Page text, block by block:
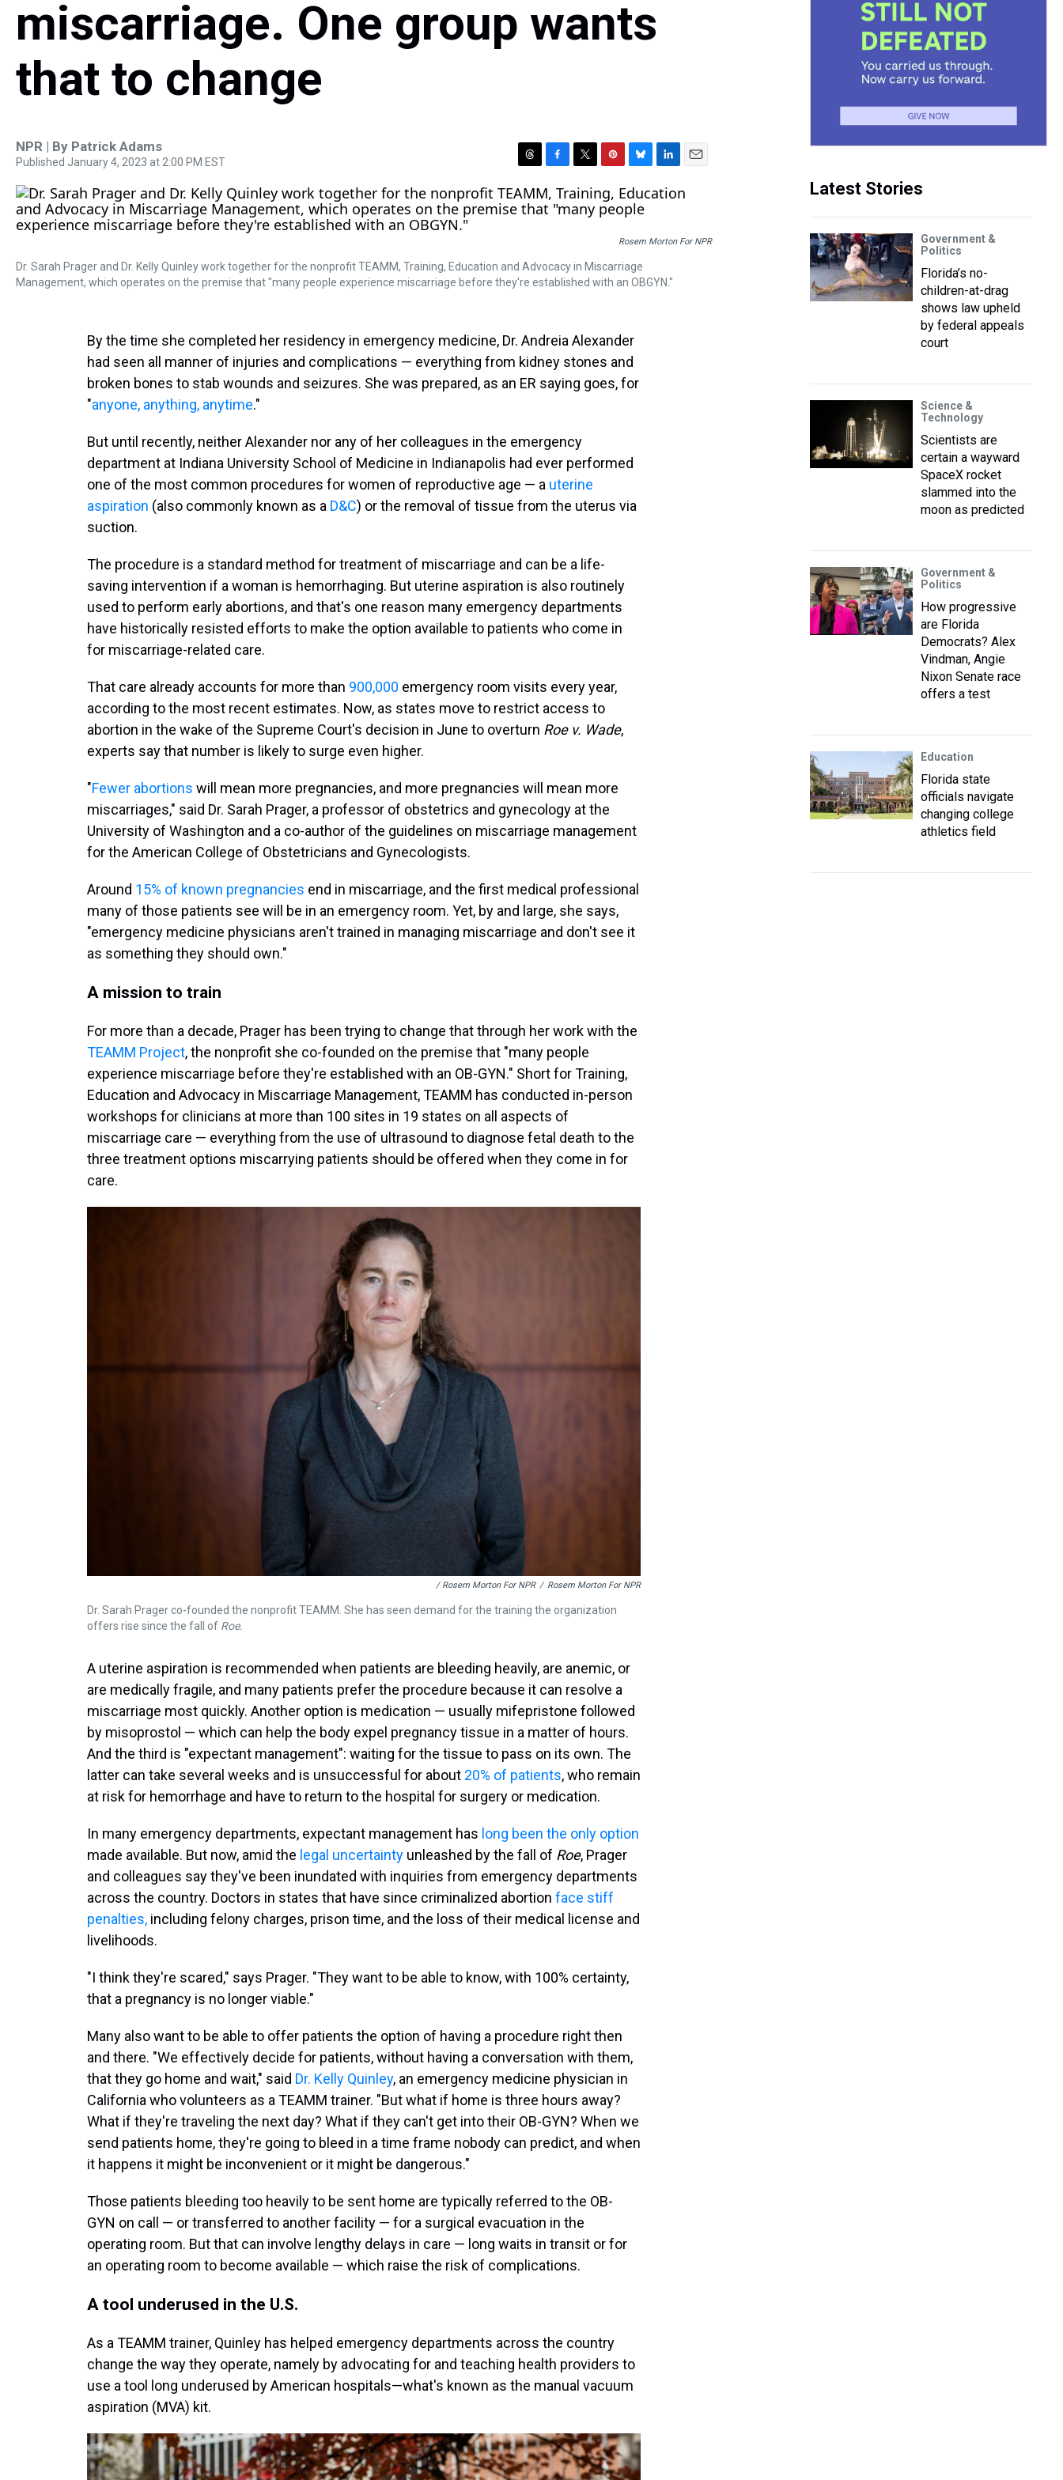
miscarriage. One group wants
that to change
NPR | By Patrick Adams
Published January 4, 2023 at 2:00 PM EST
h
r
e
s
a
c
e
o
k
w
i
t
r
i
n
t
e
s
l
u
e
s
y
i
n
e
n
m
a
l
Rosem Morton For NPR
Dr. Sarah Prager and Dr. Kelly Quinley work together for the nonprofit TEAMM, Training, Education and Advocacy in Miscarriage
Management, which operates on the premise that "many people experience miscarriage before they're established with an OBGYN."
By the time she completed her residency in emergency medicine, Dr. Andreia Alexander
had seen all manner of injuries and complications — everything from kidney stones and
broken bones to stab wounds and seizures. She was prepared, as an ER saying goes, for
"anyone, anything, anytime."
But until recently, neither Alexander nor any of her colleagues in the emergency
department at Indiana University School of Medicine in Indianapolis had ever performed
one of the most common procedures for women of reproductive age — a uterine
aspiration (also commonly known as a D&C) or the removal of tissue from the uterus via
suction.
The procedure is a standard method for treatment of miscarriage and can be a life-
saving intervention if a woman is hemorrhaging. But uterine aspiration is also routinely
used to perform early abortions, and that's one reason many emergency departments
have historically resisted efforts to make the option available to patients who come in
for miscarriage-related care.
That care already accounts for more than 900,000 emergency room visits every year,
according to the most recent estimates. Now, as states move to restrict access to
abortion in the wake of the Supreme Court's decision in June to overturn Roe v. Wade,
experts say that number is likely to surge even higher.
"Fewer abortions will mean more pregnancies, and more pregnancies will mean more
miscarriages," said Dr. Sarah Prager, a professor of obstetrics and gynecology at the
University of Washington and a co-author of the guidelines on miscarriage management
for the American College of Obstetricians and Gynecologists.
Around 15% of known pregnancies end in miscarriage, and the first medical professional
many of those patients see will be in an emergency room. Yet, by and large, she says,
"emergency medicine physicians aren't trained in managing miscarriage and don't see it
as something they should own."
A mission to train
For more than a decade, Prager has been trying to change that through her work with the
TEAMM Project, the nonprofit she co-founded on the premise that "many people
experience miscarriage before they're established with an OB-GYN." Short for Training,
Education and Advocacy in Miscarriage Management, TEAMM has conducted in-person
workshops for clinicians at more than 100 sites in 19 states on all aspects of
miscarriage care — everything from the use of ultrasound to diagnose fetal death to the
three treatment options miscarrying patients should be offered when they come in for
care.
/ Rosem Morton For NPR / Rosem Morton For NPR
Dr. Sarah Prager co-founded the nonprofit TEAMM. She has seen demand for the training the organization
offers rise since the fall of Roe.
A uterine aspiration is recommended when patients are bleeding heavily, are anemic, or
are medically fragile, and many patients prefer the procedure because it can resolve a
miscarriage most quickly. Another option is medication — usually mifepristone followed
by misoprostol — which can help the body expel pregnancy tissue in a matter of hours.
And the third is "expectant management": waiting for the tissue to pass on its own. The
latter can take several weeks and is unsuccessful for about 20% of patients, who remain
at risk for hemorrhage and have to return to the hospital for surgery or medication.
In many emergency departments, expectant management has long been the only option
made available. But now, amid the legal uncertainty unleashed by the fall of Roe, Prager
and colleagues say they've been inundated with inquiries from emergency departments
across the country. Doctors in states that have since criminalized abortion face stiff
penalties, including felony charges, prison time, and the loss of their medical license and
livelihoods.
"I think they're scared," says Prager. "They want to be able to know, with 100% certainty,
that a pregnancy is no longer viable."
Many also want to be able to offer patients the option of having a procedure right then
and there. "We effectively decide for patients, without having a conversation with them,
that they go home and wait," said Dr. Kelly Quinley, an emergency medicine physician in
California who volunteers as a TEAMM trainer. "But what if home is three hours away?
What if they're traveling the next day? What if they can't get into their OB-GYN? When we
send patients home, they're going to bleed in a time frame nobody can predict, and when
it happens it might be inconvenient or it might be dangerous."
Those patients bleeding too heavily to be sent home are typically referred to the OB-
GYN on call — or transferred to another facility — for a surgical evacuation in the
operating room. But that can involve lengthy delays in care — long waits in transit or for
an operating room to become available — which raise the risk of complications.
A tool underused in the U.S.
As a TEAMM trainer, Quinley has helped emergency departments across the country
change the way they operate, namely by advocating for and teaching health providers to
use a tool long underused by American hospitals—what's known as the manual vacuum
aspiration (MVA) kit.
Latest Stories
Government &
Politics
Florida’s no-
children-at-drag
shows law upheld
by federal appeals
court
Science &
Technology
Scientists are
certain a wayward
SpaceX rocket
slammed into the
moon as predicted
Government &
Politics
How progressive
are Florida
Democrats? Alex
Vindman, Angie
Nixon Senate race
offers a test
Education
Florida state
officials navigate
changing college
athletics field